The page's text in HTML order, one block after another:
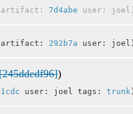
artifact: 7d4abe user: joel
artifact: 292b7a user: joel
)
user: joel tags: trunk